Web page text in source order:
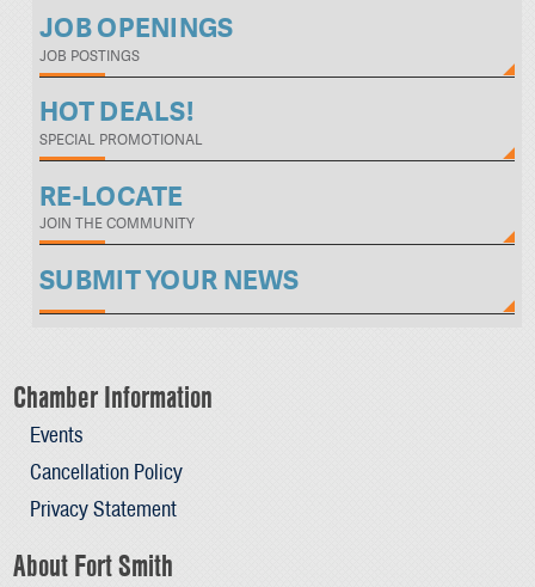
JOB OPENINGS
JOB POSTINGS
HOT DEALS!
SPECIAL PROMOTIONAL
RE-LOCATE
JOIN THE COMMUNITY
SUBMIT YOUR NEWS
Chamber Information
Events
Cancellation Policy
Privacy Statement
About Fort Smith